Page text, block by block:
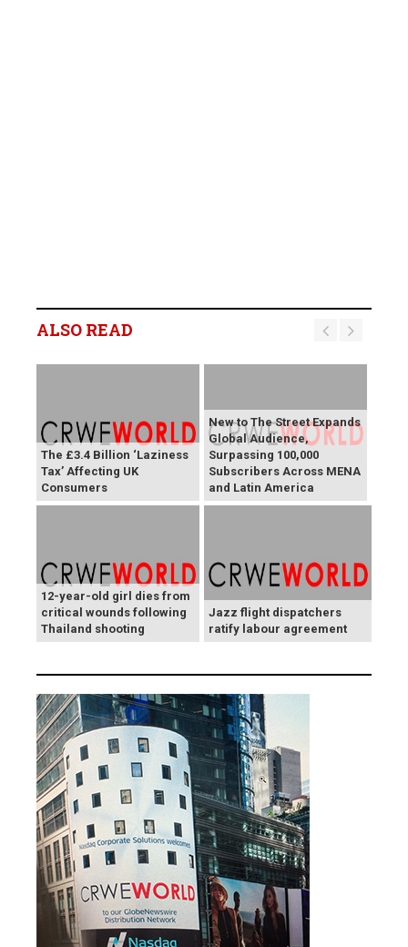
ALSO READ
The £3.4 Billion ‘Laziness
Tax’ Affecting UK
Consumers
New to The Street Expands
Global Audience,
Surpassing 100,000
Subscribers Across MENA
and Latin America
12-year-old girl dies from
critical wounds following
Thailand shooting
Jazz flight dispatchers
ratify labour agreement